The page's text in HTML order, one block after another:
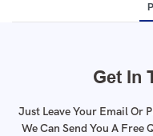
Get In
Just Leave Your Email Or
We Can Send You A Free